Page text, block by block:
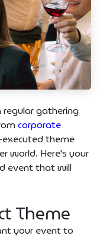
gathering
corporate
theme
world. Here's your
event that will
Theme
your event to